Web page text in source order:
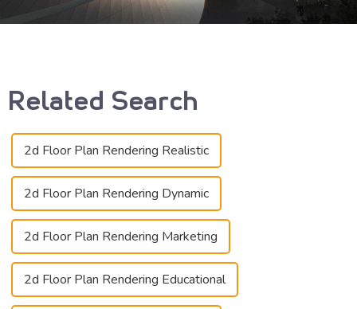
Related Search
2d Floor Plan Rendering Realistic
2d Floor Plan Rendering Dynamic
2d Floor Plan Rendering Marketing
2d Floor Plan Rendering Educational